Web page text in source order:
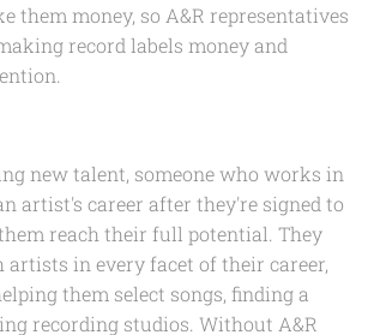
them money, so A&R representatives
record labels money and
new talent, someone who works in
artist's career after they're signed to
reach their full potential. They
in every facet of their career,
them select songs, finding a
recording studios. Without A&R